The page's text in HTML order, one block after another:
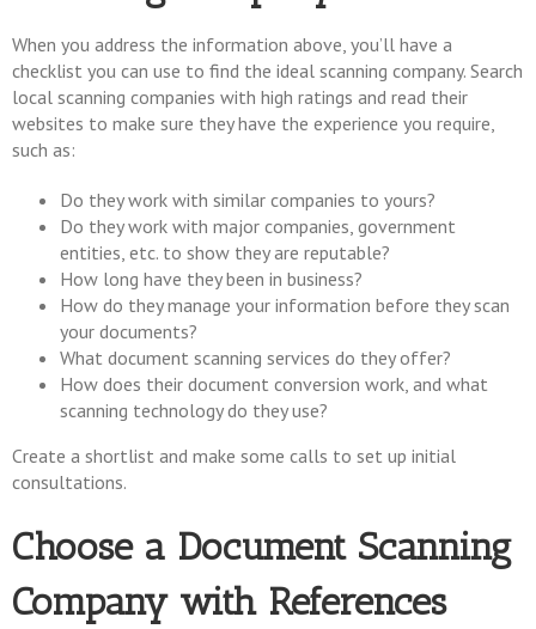
When you address the information above, you’ll have a
checklist you can use to find the ideal scanning company. Search
local scanning companies with high ratings and read their
websites to make sure they have the experience you require,
such as:
Do they work with similar companies to yours?
Do they work with major companies, government
entities, etc. to show they are reputable?
How long have they been in business?
How do they manage your information before they scan
your documents?
What document scanning services do they offer?
How does their document conversion work, and what
scanning technology do they use?
Create a shortlist and make some calls to set up initial
consultations.
Choose a Document Scanning
Company with References